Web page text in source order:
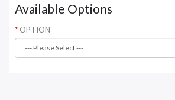
Available Options
OPTION